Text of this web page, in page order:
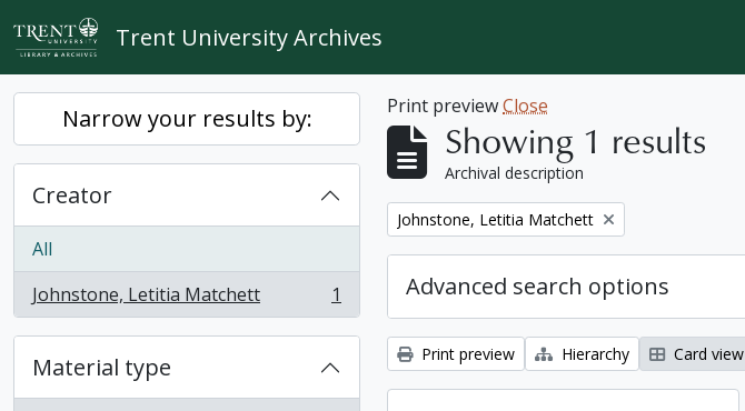
Skip to main content
Trent University Archives
Narrow your results by:
Creator
All
Johnstone, Letitia Matchett
, 1 results 1
Material type
Print previewClose
Showing 1 results
Archival description
Remove filter:
Johnstone, Letitia Matchett
Advanced search options
Print preview Hierarchy Card view